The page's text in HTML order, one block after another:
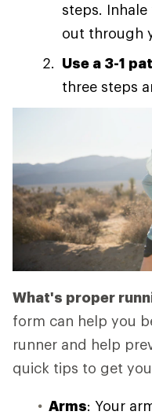
steps.
out through
Use a 3-1
three steps
What's proper
form can help you
runner and help
quick tips to get
Arms: Your